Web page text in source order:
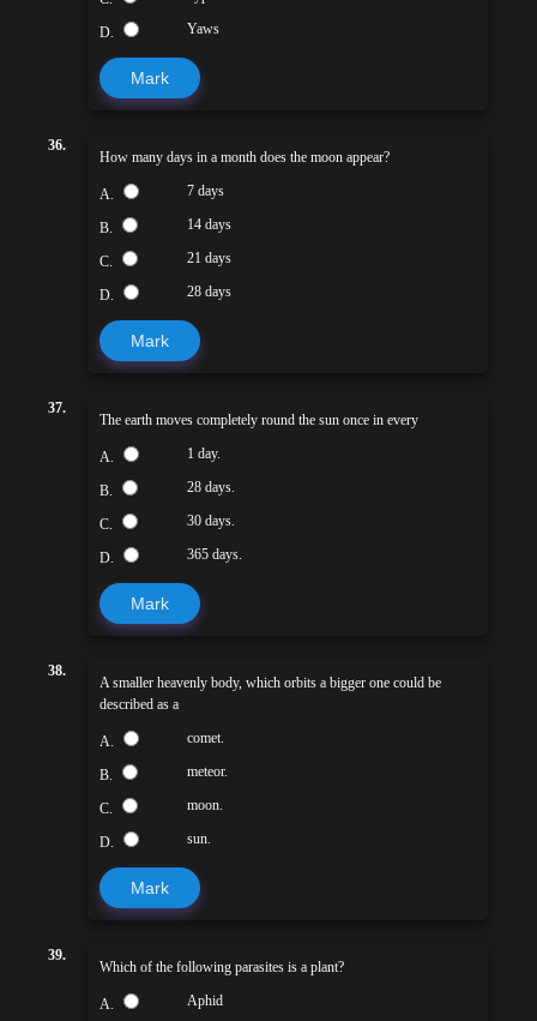
D. Yaws
Mark
36.
How many days in a month does the moon appear?
A. 7 days
B. 14 days
C. 21 days
D. 28 days
Mark
37.
The earth moves completely round the sun once in every
A. 1 day.
B. 28 days.
C. 30 days.
D. 365 days.
Mark
38.
A smaller heavenly body, which orbits a bigger one could be
described as a
A. comet.
B. meteor.
C. moon.
D. sun.
Mark
39.
Which of the following parasites is a plant?
A. Aphid